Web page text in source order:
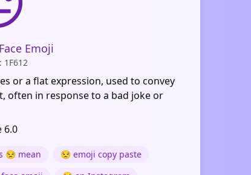
Emoji
1F612
or a flat expression, used to convey
often in response to a bad joke or
6.0
😒 mean
😒 emoji copy paste